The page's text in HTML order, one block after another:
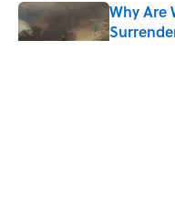
Why Are